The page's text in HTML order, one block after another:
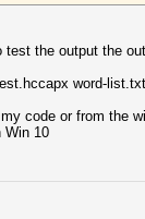
test the output the
word-
code or from the
Win 10